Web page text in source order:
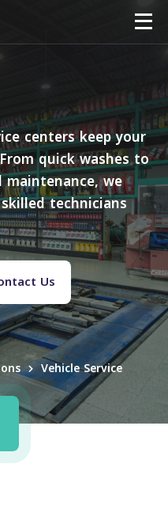
centers keep your
quick washes to
we
technicians
Us
Vehicle Service